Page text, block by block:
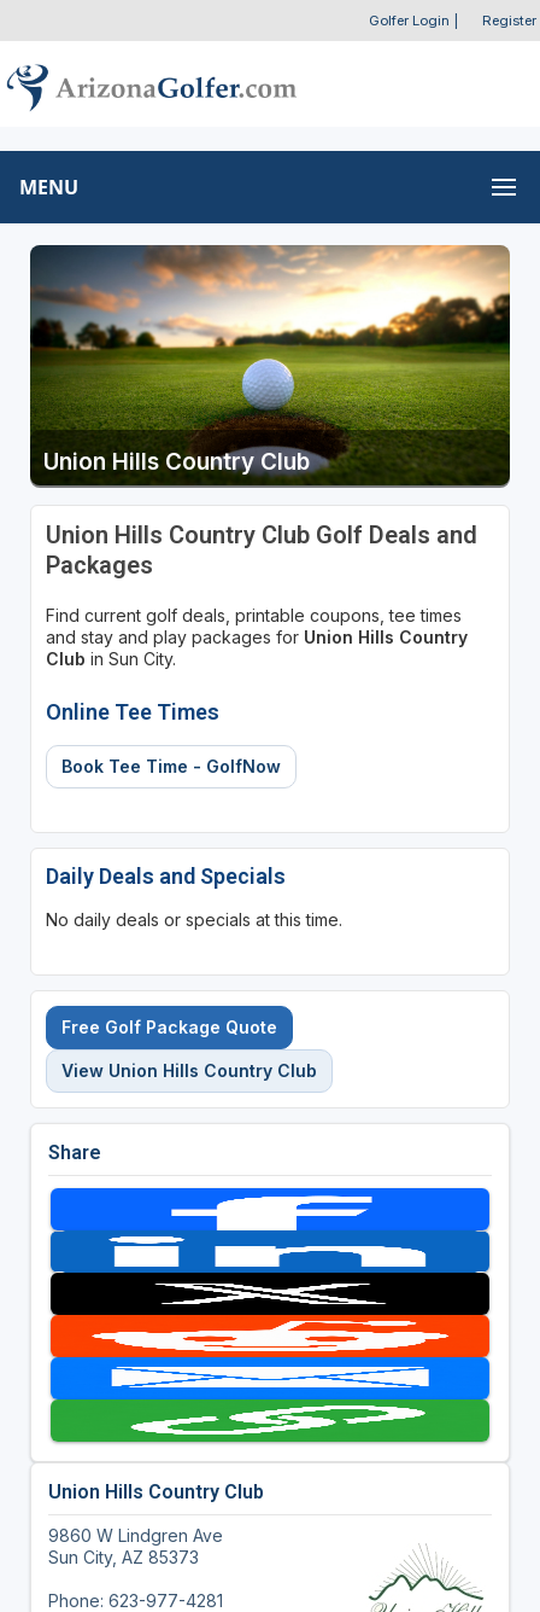
Golfer Login Register
MENU
Union Hills Country Club
Union Hills Country Club Golf Deals and
Packages
Find current golf deals, printable coupons, tee times
and stay and play packages for Union Hills Country
Club in Sun City.
Online Tee Times
Book Tee Time - GolfNow
Daily Deals and Specials
No daily deals or specials at this time.
Free Golf Package Quote
View Union Hills Country Club
Share
Union Hills Country Club
9860 W Lindgren Ave
Sun City, AZ 85373
Phone: 623-977-4281